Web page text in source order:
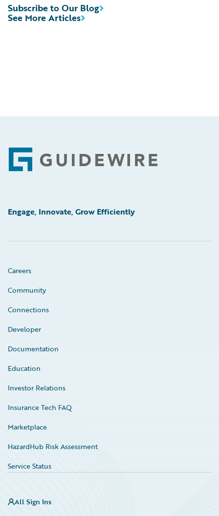
See More Articles
Subscribe to Our Blog
Footer
Engage, Innovate, Grow Efficiently
Careers
Community
Connections
Developer
Documentation
Education
Investor Relations
Insurance Tech FAQ
Marketplace
HazardHub Risk Assessment
Service Status
All Sign Ins